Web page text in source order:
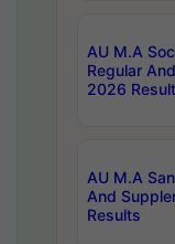
AU M.A
Regular
2026
AU M.A
And
Results